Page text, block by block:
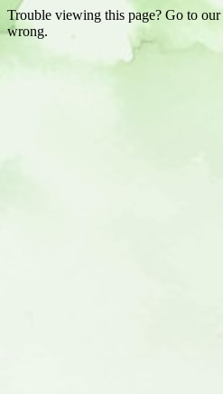
Trouble viewing this page? Go to our
wrong.